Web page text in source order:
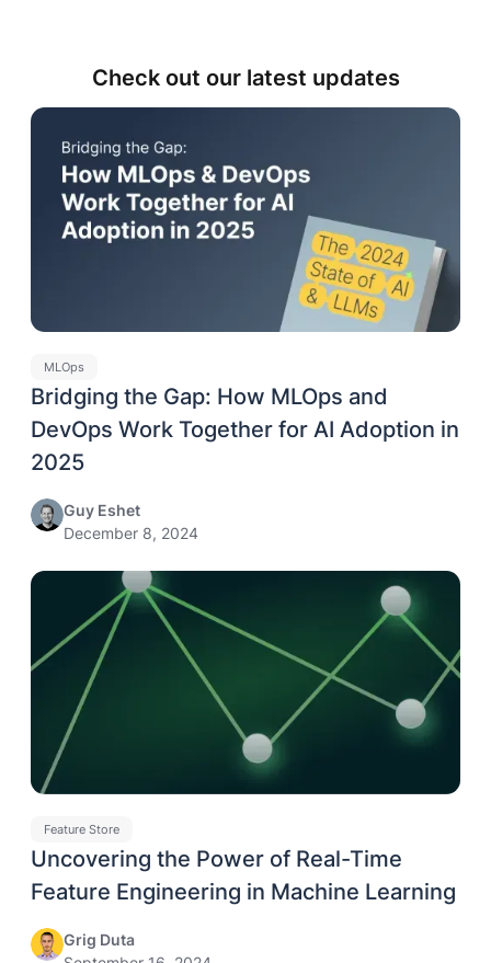
Check out our latest updates
MLOps
Bridging the Gap: How MLOps and
DevOps Work Together for AI Adoption in
2025
Guy Eshet
December 8, 2024
Feature Store
Uncovering the Power of Real-Time
Feature Engineering in Machine Learning
Grig Duta